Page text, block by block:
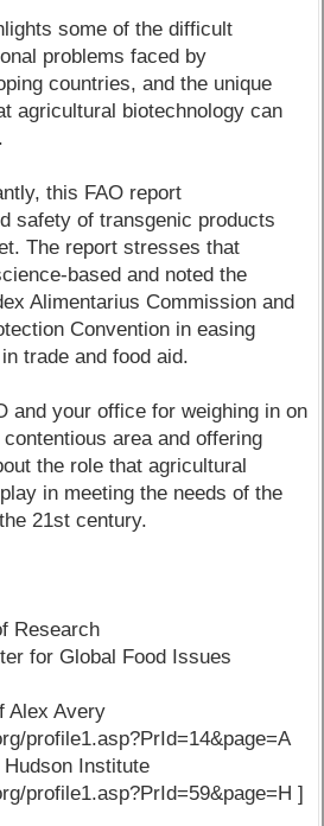
some of the difficult
problems faced by
countries, and the unique
agricultural biotechnology can
this FAO report
safety of transgenic products
The report stresses that
based and noted the
Alimentarius Commission and
Convention in easing
trade and food aid.
and your office for weighing in on
area and offering
the role that agricultural
in meeting the needs of the
21st century.
Research
for Global Food Issues
Alex Avery
profile1.asp?PrId=14&page=A
Institute
profile1.asp?PrId=59&page=H ]